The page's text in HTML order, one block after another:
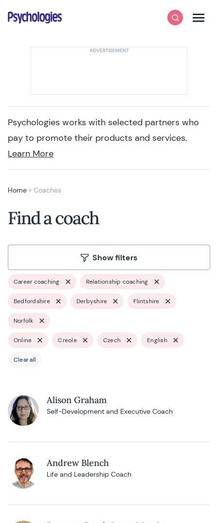
Psychologies
SearchMenu
Psychologies works with selected partners who
pay to promote their products and services.
Learn More
Home » Coaches
Find a coach
Show filters
Career coaching Relationship coaching
Bedfordshire Derbyshire Flintshire
Norfolk
Online Creole Czech English
Clear all
Alison Graham
Self-Development and Executive Coach
Andrew Blench
Life and Leadership Coach